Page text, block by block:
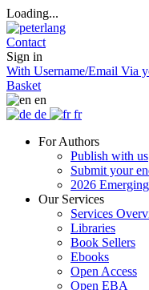
Loading...
Contact
Sign in
With Username/Email Via
Basket
en
de
fr
For Authors
Publish with us
Submit your
2026
Our Services
Services
Libraries
Book Sellers
Ebooks
Open Access
Open EBA